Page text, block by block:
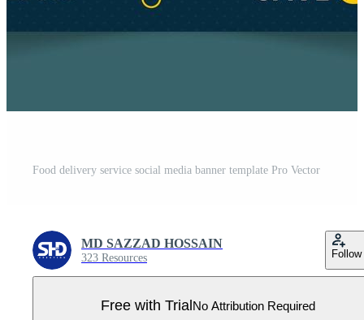
Food delivery service social media banner template Pro Vector
MD SAZZAD HOSSAIN
323 Resources Follow
Free with TrialNo Attribution Required